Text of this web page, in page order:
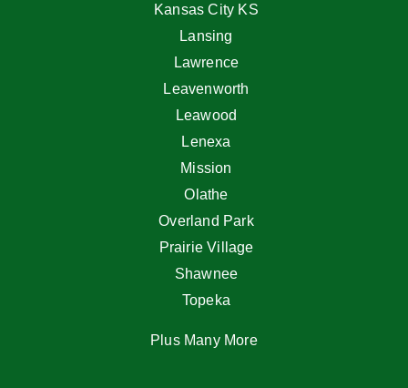
Kansas City KS
Lansing
Lawrence
Leavenworth
Leawood
Lenexa
Mission
Olathe
Overland Park
Prairie Village
Shawnee
Topeka
Plus Many More